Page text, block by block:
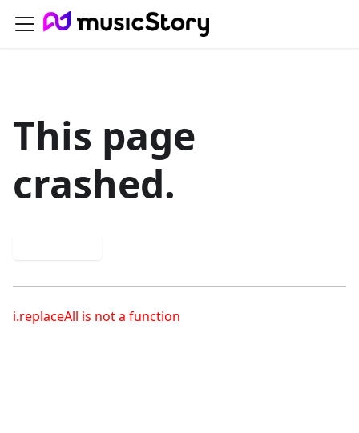
This page
crashed.
i.replaceAll is not a function